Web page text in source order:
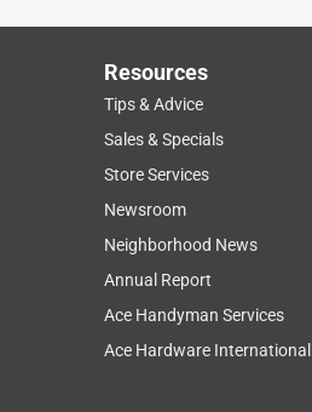
Resources
Tips & Advice
Sales & Specials
Store Services
Newsroom
Neighborhood News
Annual Report
Ace Handyman Services
Ace Hardware International